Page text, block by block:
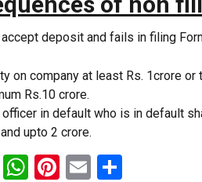
deposit and fails in filing
on company at least Rs. 1crore
Rs.10 crore.
officer in default who is in default
upto 2 crore.
Twitter
WhatsApp
Pinterest
Email